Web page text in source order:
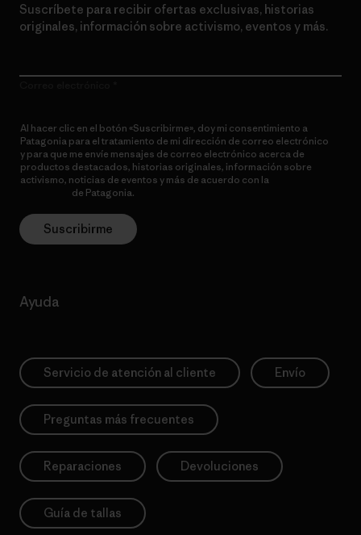
Suscríbete para recibir ofertas exclusivas, historias
originales, información sobre activismo, eventos y más.
Al hacer clic en el botón «Suscribirme», doy mi consentimiento a
Patagonia para el tratamiento de mi dirección de correo electrónico
y para que me envíe mensajes de correo electrónico acerca de
productos destacados, historias originales, información sobre
activismo, noticias de eventos y más de acuerdo con la
de Patagonia.
Suscribirme
Ayuda
Servicio de atención al cliente Envío
Preguntas más frecuentes
Reparaciones Devoluciones
Guía de tallas